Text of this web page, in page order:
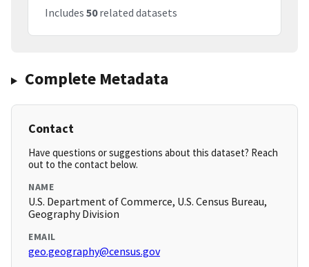
Includes 50related datasets
Complete Metadata
Contact
Have questions or suggestions about this dataset? Reach
out to the contact below.
NAME
U.S. Department of Commerce, U.S. Census Bureau,
Geography Division
EMAIL
geo.geography@census.gov